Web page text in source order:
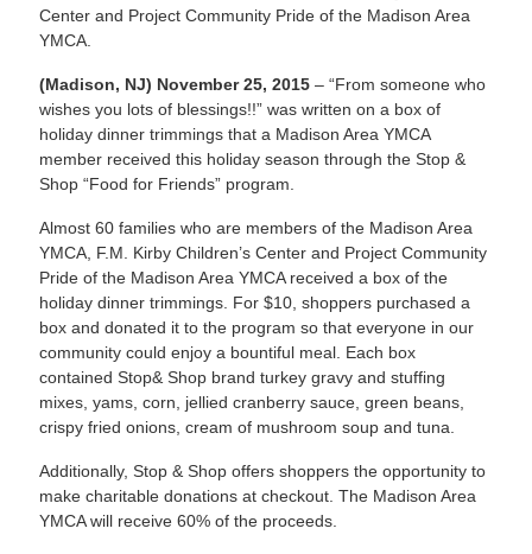
Center and Project Community Pride of the Madison Area
YMCA.
(Madison, NJ) November 25, 2015 – “From someone who
wishes you lots of blessings!!” was written on a box of
holiday dinner trimmings that a Madison Area YMCA
member received this holiday season through the Stop &
Shop “Food for Friends” program.
Almost 60 families who are members of the Madison Area
YMCA, F.M. Kirby Children’s Center and Project Community
Pride of the Madison Area YMCA received a box of the
holiday dinner trimmings. For $10, shoppers purchased a
box and donated it to the program so that everyone in our
community could enjoy a bountiful meal. Each box
contained Stop& Shop brand turkey gravy and stuffing
mixes, yams, corn, jellied cranberry sauce, green beans,
crispy fried onions, cream of mushroom soup and tuna.
Additionally, Stop & Shop offers shoppers the opportunity to
make charitable donations at checkout. The Madison Area
YMCA will receive 60% of the proceeds.